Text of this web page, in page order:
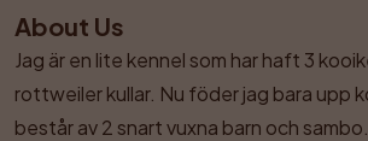
About Us
Jag är en lite kennel som har haft 3
rottweiler kullar. Nu föder jag bara upp
består av 2 snart vuxna barn och sambo.